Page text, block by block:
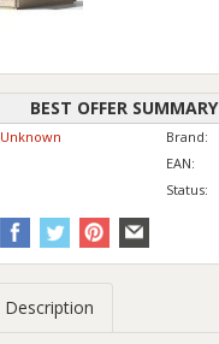
BEST OFFER SUMMARY
Unknown
Brand:
EAN:
Status:
Description